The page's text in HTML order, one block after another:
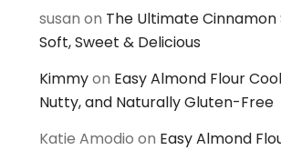
susan on The Ultimate Cinnamon
Soft, Sweet & Delicious
Kimmyon Easy Almond Flour
Nutty, and Naturally Gluten-Free
Katie Amodio on Easy Almond